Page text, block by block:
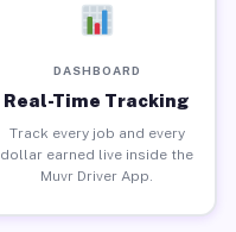
DASHBOARD
Real-Time Tracking
Track every job and every
dollar earned live inside the
Muvr Driver App.